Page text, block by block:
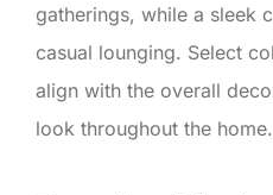
gatherings, while a sleek
casual lounging. Select
align with the overall
look throughout the home.